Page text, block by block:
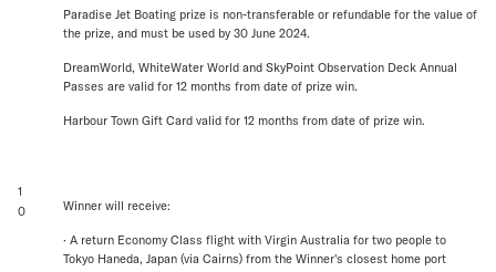
Paradise Jet Boating prize is non-transferable or refundable for the value of
the prize, and must be used by 30 June 2024.
DreamWorld, WhiteWater World and SkyPoint Observation Deck Annual
Passes are valid for 12 months from date of prize win.
Harbour Town Gift Card valid for 12 months from date of prize win.
1
0
Winner will receive:
· A return Economy Class flight with Virgin Australia for two people to
Tokyo Haneda, Japan (via Cairns) from the Winner's closest home port